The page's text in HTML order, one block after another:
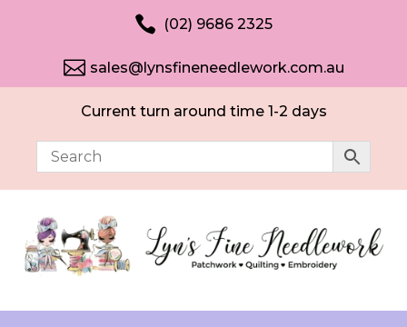
 (02) 9686 2325
 sales@lynsfineneedlework.com.au
Current turn around time 1-2 days